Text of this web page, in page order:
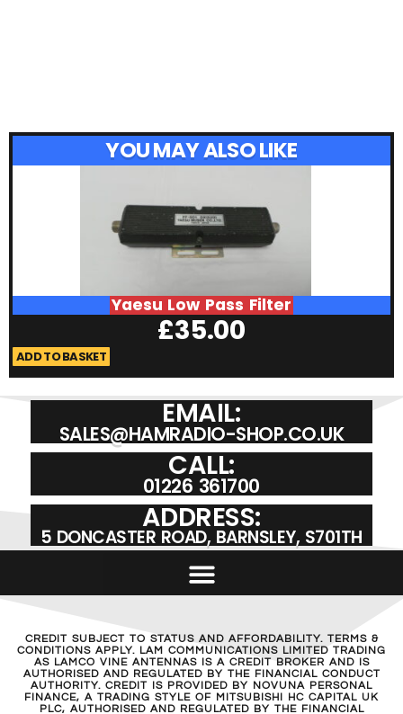
YOU MAY ALSO LIKE
Yaesu Low Pass Filter
£35.00
ADD TO BASKET
EMAIL:
SALES@HAMRADIO-SHOP.CO.UK
CALL:
01226 361700
ADDRESS:
5 DONCASTER ROAD, BARNSLEY, S701TH
CREDIT SUBJECT TO STATUS AND AFFORDABILITY. TERMS &
CONDITIONS APPLY. LAM COMMUNICATIONS LIMITED TRADING
AS LAMCO VINE ANTENNAS IS A CREDIT BROKER AND IS
AUTHORISED AND REGULATED BY THE FINANCIAL CONDUCT
AUTHORITY. CREDIT IS PROVIDED BY NOVUNA PERSONAL
FINANCE, A TRADING STYLE OF MITSUBISHI HC CAPITAL UK
PLC, AUTHORISED AND REGULATED BY THE FINANCIAL